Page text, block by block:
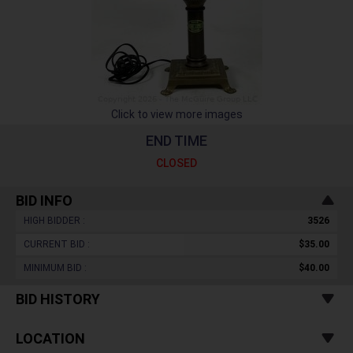
Click to view more images
END TIME
CLOSED
BID INFO
HIGH BIDDER : 3526
CURRENT BID : $35.00
MINIMUM BID : $40.00
BID HISTORY
LOCATION